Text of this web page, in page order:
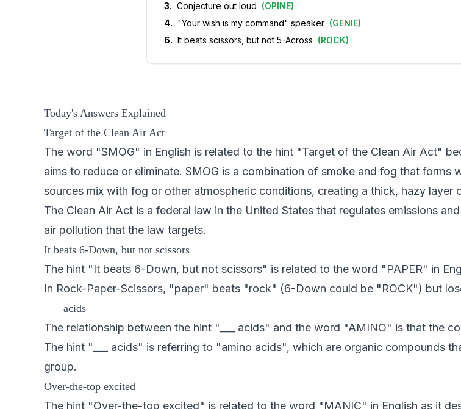
3. Conjecture out loud (OPINE)
4. "Your wish is my command" speaker (GENIE)
6. It beats scissors, but not 5-Across (ROCK)
Today's Answers Explained
Target of the Clean Air Act
The word "SMOG" in English is related to the hint "Target of the Clean Air Act"
aims to reduce or eliminate. SMOG is a combination of smoke and fog that
sources mix with fog or other atmospheric conditions, creating a thick, hazy layer
The Clean Air Act is a federal law in the United States that regulates emissions
air pollution that the law targets.
It beats 6-Down, but not scissors
The hint "It beats 6-Down, but not scissors" is related to the word "PAPER" in
In Rock-Paper-Scissors, "paper" beats "rock" (6-Down could be "ROCK") but
___ acids
The relationship between the hint "___ acids" and the word "AMINO" is that the
The hint "___ acids" is referring to "amino acids", which are organic compounds
group.
Over-the-top excited
The hint "Over-the-top excited" is related to the word "MANIC" in English as it